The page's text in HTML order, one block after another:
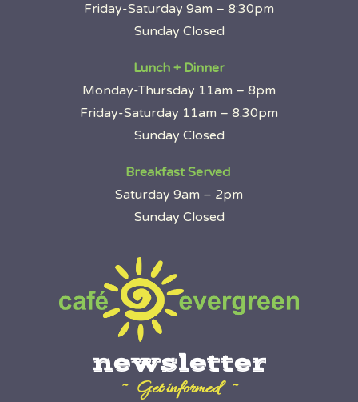
Friday-Saturday 9am – 8:30pm
Sunday Closed
Lunch + Dinner
Monday-Thursday 11am – 8pm
Friday-Saturday 11am – 8:30pm
Sunday Closed
Breakfast Served
Saturday 9am – 2pm
Sunday Closed
newsletter
~ Get informed ~